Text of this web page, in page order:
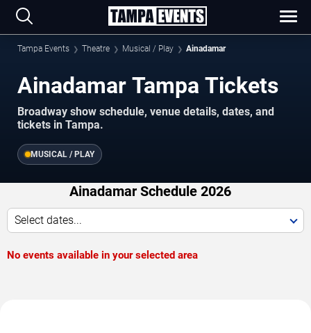
Tampa Events Theatre Musical / Play Ainadamar
Ainadamar Tampa Tickets
Broadway show schedule, venue details, dates, and
tickets in Tampa.
MUSICAL / PLAY
Ainadamar Schedule 2026
Select dates...
No events available in your selected area